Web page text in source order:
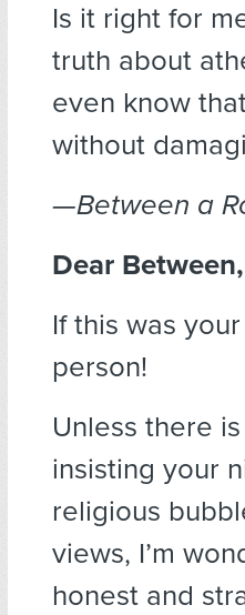
Is it right for
truth about
even know
without
—Between a
Dear Between,
If this was
person!
Unless there
insisting your
religious
views, I’m
honest and